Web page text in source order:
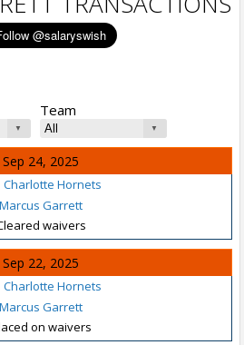
Team
Sep 24, 2025
Charlotte Hornets
Marcus Garrett
waivers
Sep 22, 2025
Charlotte Hornets
Marcus Garrett
on waivers